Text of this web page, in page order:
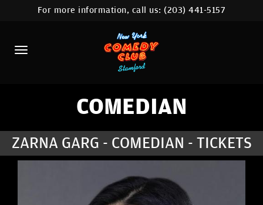
HOME
CALENDAR
ABOUT
COMEDIANS
COMEDY WORKSHOP
NYC LOCATIONS >
For more information, call us:(203) 441-5157
COMEDIAN
ZARNA GARG - COMEDIAN - TICKETS